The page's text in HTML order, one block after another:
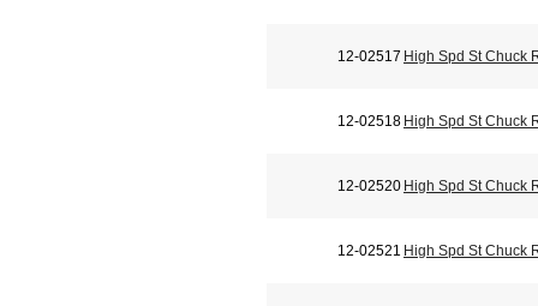
12-02517 High Spd St Chuck
12-02518 High Spd St Chuck
12-02520 High Spd St Chuck
12-02521 High Spd St Chuck